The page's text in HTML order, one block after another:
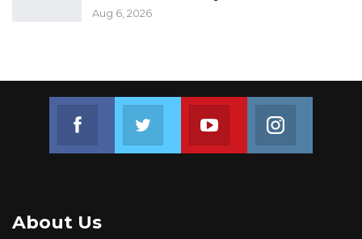
Aug 6, 2026
Join us on FacebookJoin us on TwitterJoin us on Youtube
About Us